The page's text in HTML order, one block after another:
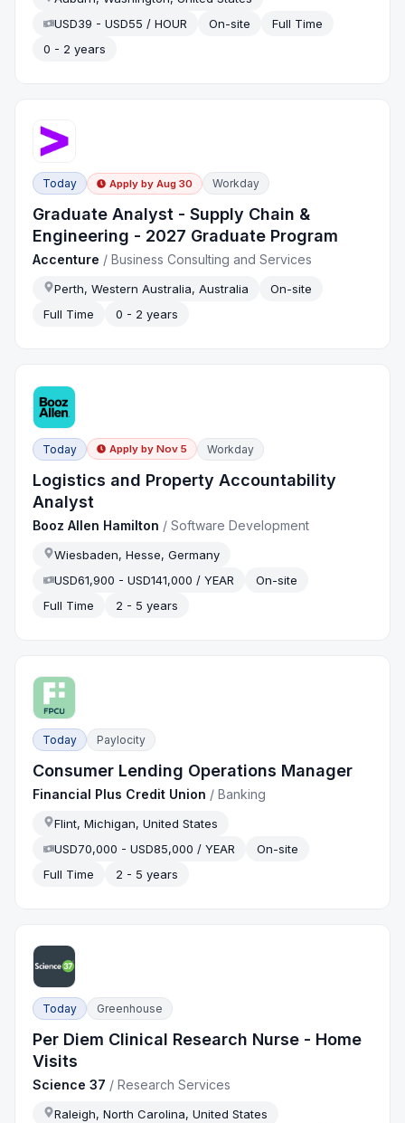
USD39 - USD55 / HOUR
On-site
Full Time
0 - 2 years
Today Apply by Aug 30 Workday
Graduate Analyst - Supply Chain &
Engineering - 2027 Graduate Program
Accenture /Business Consulting and Services
Perth, Western Australia, Australia
On-site
Full Time
0 - 2 years
Today Apply by Nov 5 Workday
Logistics and Property Accountability
Analyst
Booz Allen Hamilton /Software Development
Wiesbaden, Hesse, Germany
USD61,900 - USD141,000 / YEAR
On-site
Full Time
2 - 5 years
Today Paylocity
Consumer Lending Operations Manager
Financial Plus Credit Union /Banking
Flint, Michigan, United States
USD70,000 - USD85,000 / YEAR
On-site
Full Time
2 - 5 years
Today Greenhouse
Per Diem Clinical Research Nurse - Home
Visits
Science 37 /Research Services
Raleigh, North Carolina, United States